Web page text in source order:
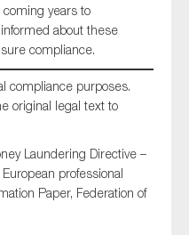
years to
about these
compliance.
compliance purposes.
original legal text to
Laundering Directive –
professional
Paper, Federation of